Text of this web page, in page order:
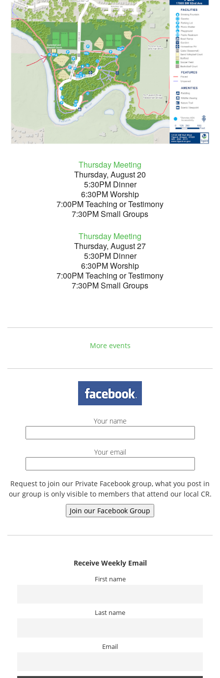
Thursday Meeting
Thursday, August 20
5:30PM Dinner
6:30PM Worship
7:00PM Teaching or Testimony
7:30PM Small Groups
Thursday Meeting
Thursday, August 27
5:30PM Dinner
6:30PM Worship
7:00PM Teaching or Testimony
7:30PM Small Groups
More events
Your name
Your email
Request to join our Private Facebook group, what you post in
our group is only visible to members that attend our local CR.
Receive Weekly Email
First name
Last name
Email